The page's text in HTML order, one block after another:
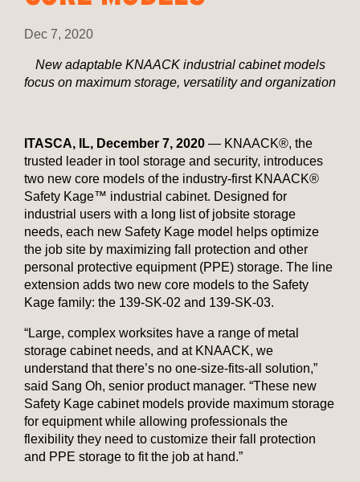
Dec 7, 2020
New adaptable KNAACK industrial cabinet models
focus on maximum storage, versatility and organization
ITASCA, IL, December 7, 2020 — KNAACK®, the
trusted leader in tool storage and security, introduces
two new core models of the industry-first KNAACK®
Safety Kage™ industrial cabinet. Designed for
industrial users with a long list of jobsite storage
needs, each new Safety Kage model helps optimize
the job site by maximizing fall protection and other
personal protective equipment (PPE) storage. The line
extension adds two new core models to the Safety
Kage family: the 139-SK-02 and 139-SK-03.
“Large, complex worksites have a range of metal
storage cabinet needs, and at KNAACK, we
understand that there’s no one-size-fits-all solution,”
said Sang Oh, senior product manager. “These new
Safety Kage cabinet models provide maximum storage
for equipment while allowing professionals the
flexibility they need to customize their fall protection
and PPE storage to fit the job at hand.”